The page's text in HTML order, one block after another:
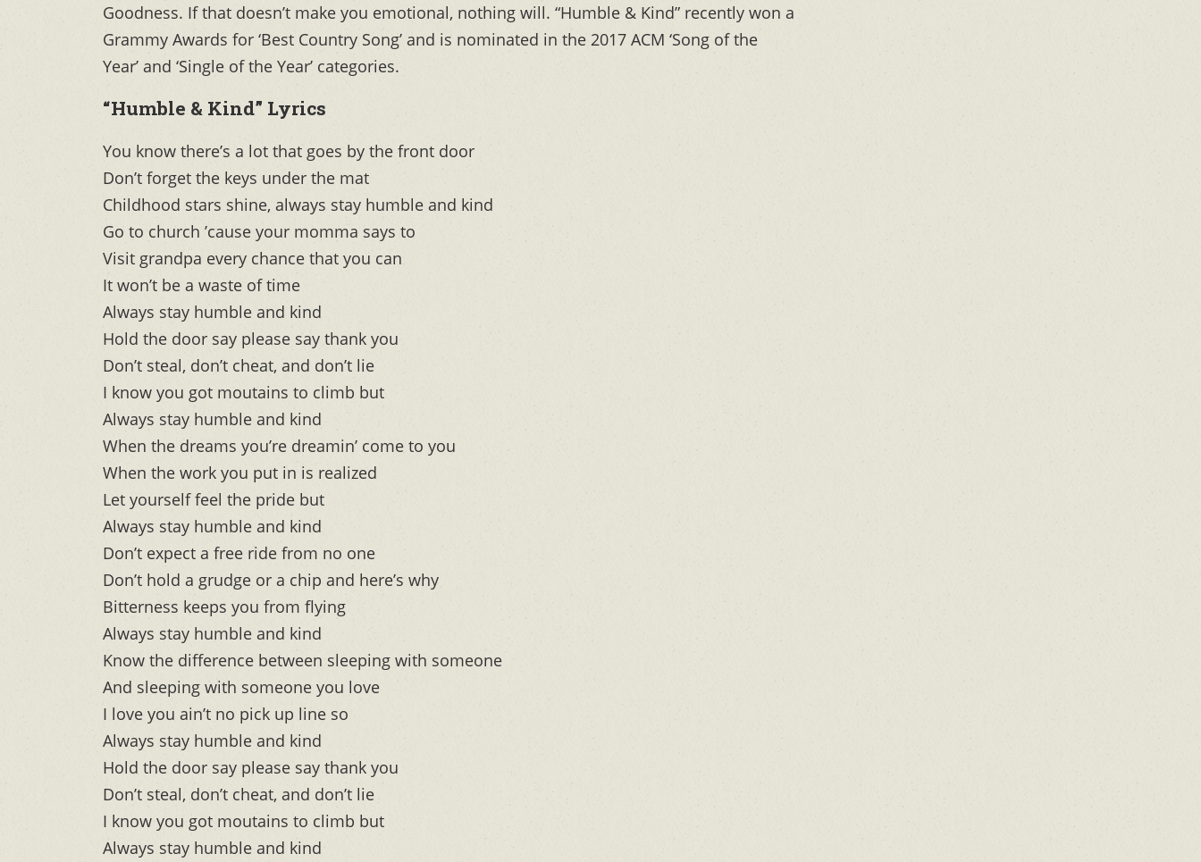
Goodness. If that doesn’t make you emotional, nothing will. “Humble & Kind” recently won a
Grammy Awards for ‘Best Country Song’ and is nominated in the 2017 ACM ‘Song of the
Year’ and ‘Single of the Year’ categories.
“Humble & Kind” Lyrics
You know there’s a lot that goes by the front door
Don’t forget the keys under the mat
Childhood stars shine, always stay humble and kind
Go to church ’cause your momma says to
Visit grandpa every chance that you can
It won’t be a waste of time
Always stay humble and kind
Hold the door say please say thank you
Don’t steal, don’t cheat, and don’t lie
I know you got moutains to climb but
Always stay humble and kind
When the dreams you’re dreamin’ come to you
When the work you put in is realized
Let yourself feel the pride but
Always stay humble and kind
Don’t expect a free ride from no one
Don’t hold a grudge or a chip and here’s why
Bitterness keeps you from flying
Always stay humble and kind
Know the difference between sleeping with someone
And sleeping with someone you love
I love you ain’t no pick up line so
Always stay humble and kind
Hold the door say please say thank you
Don’t steal, don’t cheat, and don’t lie
I know you got moutains to climb but
Always stay humble and kind